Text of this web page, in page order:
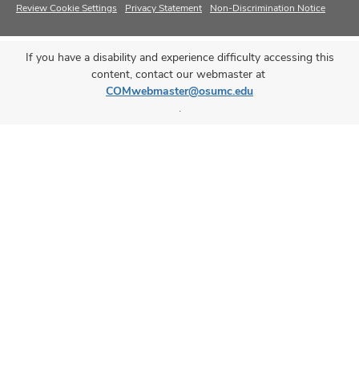
Review Cookie Settings
Privacy Statement Non-Discrimination Notice
If you have a disability and experience difficulty accessing this
content, contact our webmaster at
COMwebmaster@osumc.edu
.